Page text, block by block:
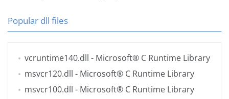
Popular dll files
vcruntime140.dll - Microsoft® C Runtime Library
msvcr120.dll - Microsoft® C Runtime Library
msvcr100.dll - Microsoft® C Runtime Library